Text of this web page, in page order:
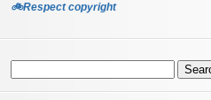
🚲Respect copyright